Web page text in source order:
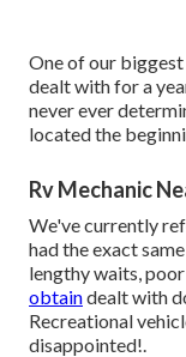
One of our
dealt with for a
never ever
located the
Rv Mechanic
We've currently
had the exact
lengthy waits,
obtaindealt with
Recreational
disappointed!.